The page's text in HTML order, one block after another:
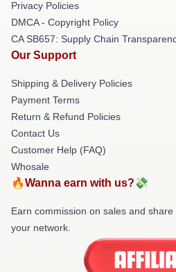
Privacy Policies
DMCA - Copyright Policy
CA SB657: Supply Chain
Our Support
Shipping & Delivery Policies
Payment Terms
Return & Refund Policies
Contact Us
Customer Help (FAQ)
Whosale
🔥Wanna earn with us?💸
Earn commission on sales and
your network.